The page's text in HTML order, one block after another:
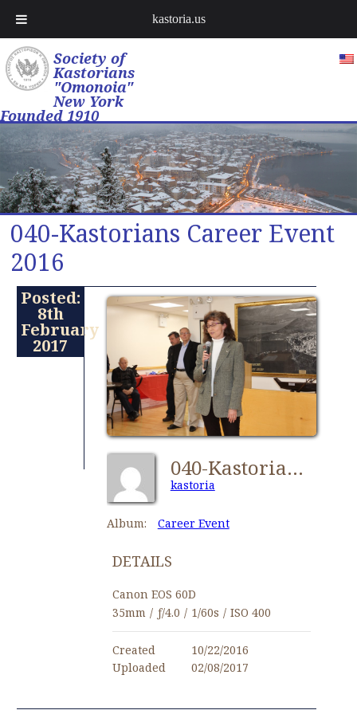
Society of
Kastorians
"Omonoia"
New York
Founded 1910
040-Kastorians Career Event
2016
Posted:
8th
February
2017
040-Kastorians Career Event 2016
kastoria
Album: Career Event
DETAILS
Canon EOS 60D
35mm / ƒ/4.0 / 1/60s / ISO 400
Created
10/22/2016
Uploaded
02/08/2017
kastoria.us